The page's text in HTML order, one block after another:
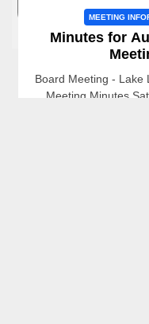
MEETING
Minutes for
Board Meeting - Lake
Meeting Minutes